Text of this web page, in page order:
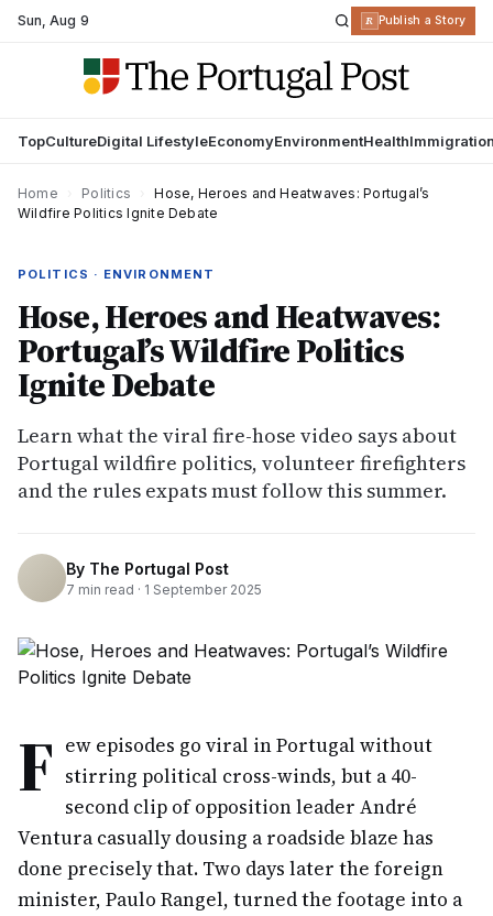
Sun,Aug 9 R Publish a Story
TopCultureDigital LifestyleEconomyEnvironmentHealth
Home Politics
Hose, Heroes and Heatwaves: Portugal’s
Wildfire Politics Ignite Debate
POLITICS · ENVIRONMENT
Hose, Heroes and Heatwaves:
Portugal’s Wildfire Politics
Ignite Debate
Learn what the viral fire-hose video says about
Portugal wildfire politics, volunteer firefighters
and the rules expats must follow this summer.
By The Portugal Post
7 min read · 1 September 2025
F ew episodes go viral in Portugal without
stirring political cross-winds, but a 40-
second clip of opposition leader André
Ventura casually dousing a roadside blaze has
done precisely that. Two days later the foreign
minister, Paulo Rangel, turned the footage into a